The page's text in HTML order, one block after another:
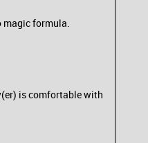
magic formula.
is comfortable with